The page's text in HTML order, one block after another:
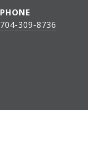
PHONE
704-309-8736